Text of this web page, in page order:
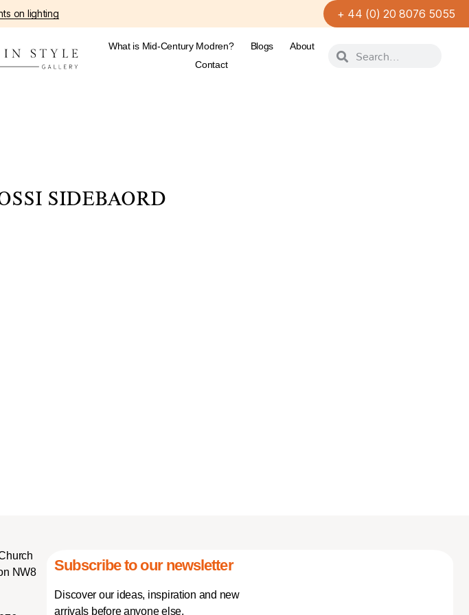
on lighting + 44 (0) 20 8076 5055
What is Mid-Century Modren? Blogs
About
Contact
SIDEBAORD
NW8
Subscribe to our newsletter
Discover our ideas, inspiration and new
arrivals before anyone else.